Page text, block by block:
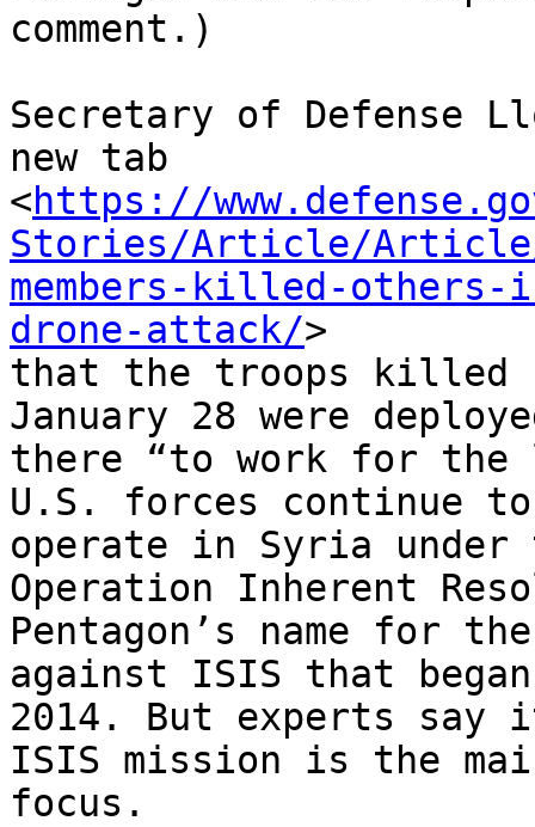
comment.)
Secretary of Defense
new tab
<https://
Stories/Article/Article/
members-killed-
drone-attack/>
that the troops killed
January 28 were
there “to work for
U.S. forces continue to
operate in Syria
Operation Inherent
Pentagon’s name for
against ISIS that
2014. But experts
ISIS mission is the
focus.